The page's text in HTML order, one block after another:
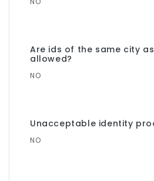
Are ids of the same city
allowed?
NO
Unacceptable identity
NO